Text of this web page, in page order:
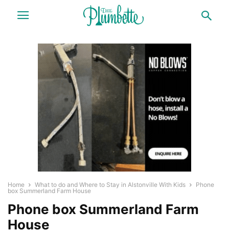
Home What to do and Where to Stay in Alstonville With Kids
Phone
box Summerland Farm House
Phone box Summerland Farm
House